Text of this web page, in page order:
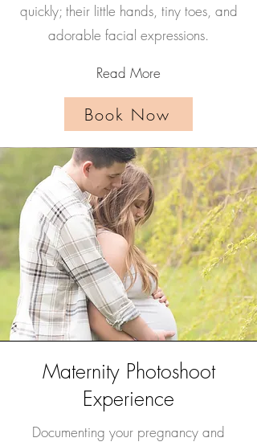
quickly; their little hands, tiny toes, and
adorable facial expressions.
Read More
Book Now
Maternity Photoshoot
Experience
Documenting your pregnancy and